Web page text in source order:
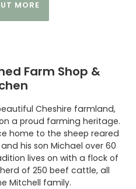
MORE
Farm Shop &
Cheshire farmland,
a proud farming heritage.
home to the sheep reared
his son Michael over 60
lives on with a flock of
of 250 beef cattle, all
Mitchell family.